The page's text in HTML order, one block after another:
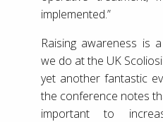
implemented.”
Raising awareness is
we do at the UK
yet another fantastic
the conference notes
important to